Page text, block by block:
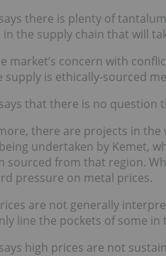
there is plenty of
the supply chain that will
market’s concern with
supply is ethically-sourced
that there is no question
there are projects in the
undertaken by Kemet,
sourced from that region.
pressure on metal prices.
are not generally
line the pockets of some
high prices are not